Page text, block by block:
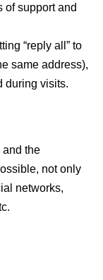
of support and
“reply all” to
same address),
during visits.
and the
not only
networks,